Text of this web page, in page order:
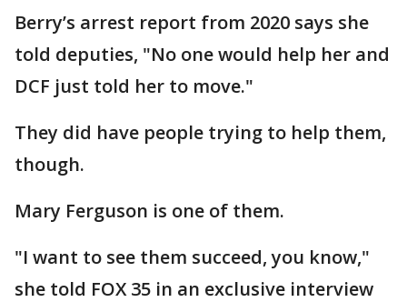
Berry’s arrest report from 2020 says she
told deputies, "No one would help her and
DCF just told her to move."
They did have people trying to help them,
though.
Mary Ferguson is one of them.
"I want to see them succeed, you know,"
she told FOX 35 in an exclusive interview